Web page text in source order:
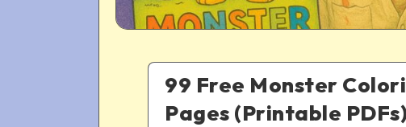
99 Free Monster
Pages (Printable PDFs)